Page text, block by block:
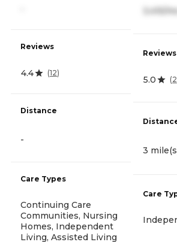
Reviews
4.4 (12)
Distance
-
Care Types
Continuing Care
Communities, Nursing
Homes, Independent
Living, Assisted Living
Reviews
5.0 (2
3
Care